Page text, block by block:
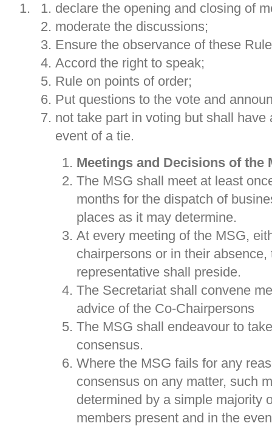
declare the opening and closing of
moderate the discussions;
Ensure the observance of these
Accord the right to speak;
Rule on points of order;
Put questions to the vote and
not take part in voting but shall have
event of a tie.
Meetings and Decisions of the
The MSG shall meet at least
months for the dispatch of
places as it may determine.
At every meeting of the MSG,
chairpersons or in their
representative shall preside.
The Secretariat shall convene
advice of the Co-Chairpersons
The MSG shall endeavour to
consensus.
Where the MSG fails for any
consensus on any matter, such
determined by a simple majority
members present and in the